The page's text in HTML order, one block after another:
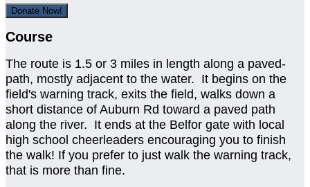
Donate Now!
Course
The route is 1.5 or 3 miles in length along a paved-
path, mostly adjacent to the water. It begins on the
field's warning track, exits the field, walks down a
short distance of Auburn Rd toward a paved path
along the river. It ends at the Belfor gate with local
high school cheerleaders encouraging you to finish
the walk! If you prefer to just walk the warning track,
that is more than fine.